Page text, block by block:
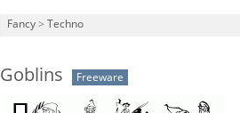
Fancy > Techno
Goblins Freeware